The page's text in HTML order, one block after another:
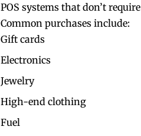
POS systems that don’t require
Common purchases include:
Gift cards
Electronics
Jewelry
High-end clothing
Fuel